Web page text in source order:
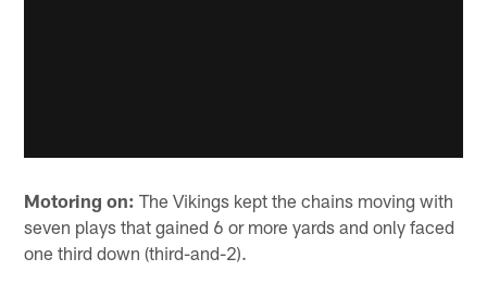
Motoring on: The Vikings kept the chains moving with
seven plays that gained 6 or more yards and only faced
one third down (third-and-2).